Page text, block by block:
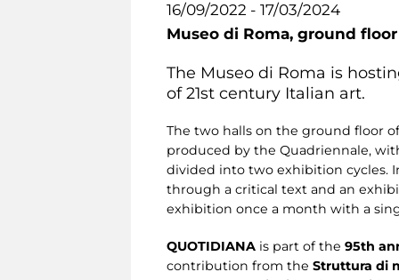
16/09/2022 - 17/03/2024
Museo di Roma, ground
The Museo di Roma is
of 21st century Italian art.
The two halls on the ground floor
produced by the Quadriennale,
divided into two exhibition cycles.
through a critical text and an
exhibition once a month with a
QUOTIDIANA is part of the 95th
contribution from the Struttura di